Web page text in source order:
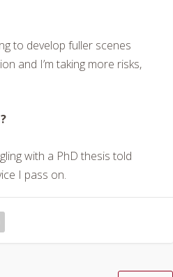
to develop fuller scenes
and I’m taking more risks,
with a PhD thesis told
I pass on.